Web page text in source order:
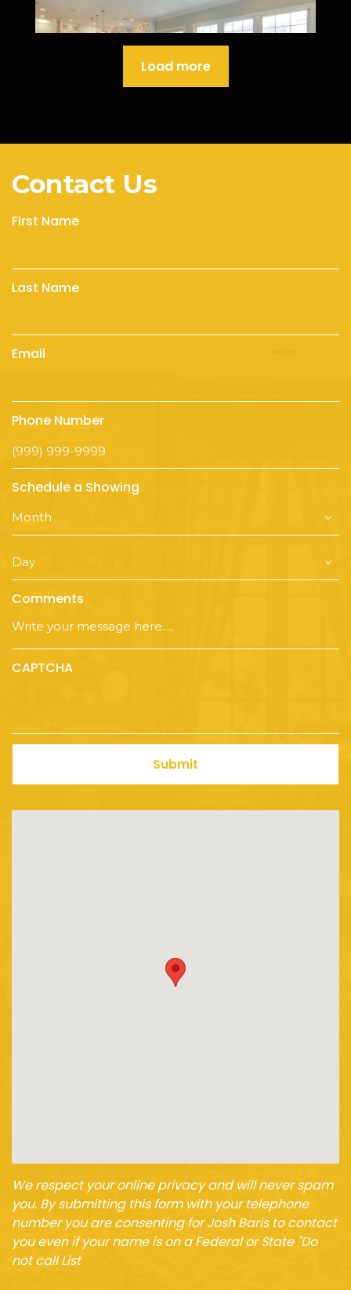
Load more
Contact Us
First Name
Last Name
Email
Phone Number
Schedule a Showing
Comments
CAPTCHA
Submit
We respect your online privacy and will never spam
you. By submitting this form with your telephone
number you are consenting for Josh Baris to contact
you even if your name is on a Federal or State "Do
not call List